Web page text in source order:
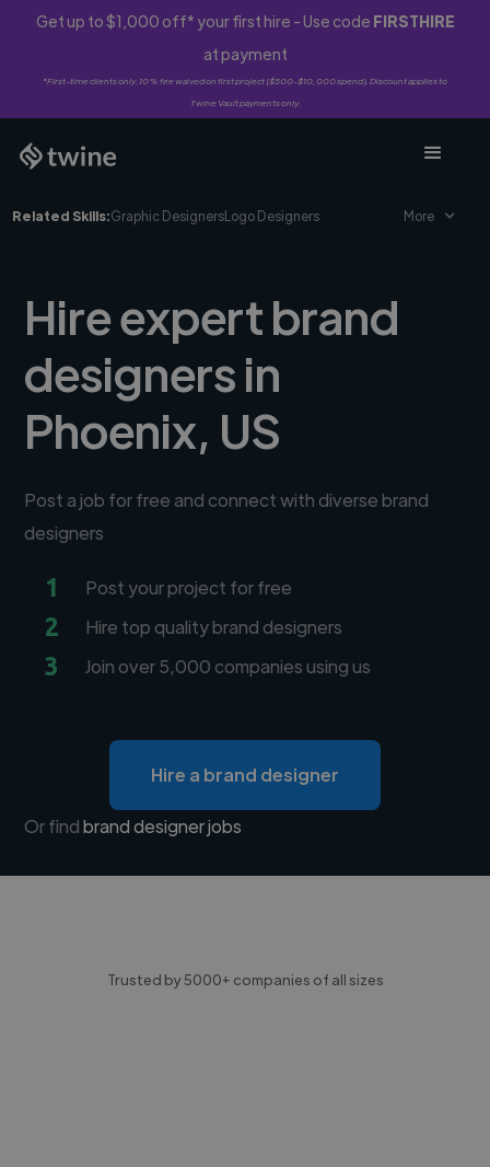
Get up to $1,000 off* your first hire - Use code FIRSTHIRE
at payment
*First-time clients only. 10% fee waived on first project ($500-$10,000 spend). Discount applies to
Twine Vault payments only.
Related Skills:Graphic DesignersLogo Designers More
Hire expert brand
designers in
Phoenix, US
Post a job for free and connect with diverse brand
designers
1 Post your project for free
2 Hire top quality brand designers
3 Join over 5,000 companies using us
Hire a brand designer
Or findbrand designer jobs
Trusted by 5000+ companies of all sizes